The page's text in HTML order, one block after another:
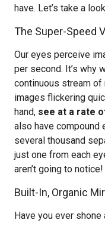
have. Let’s take a
The Super-Speed
Our eyes perceive
per second. It’s why
continuous stream
images flickering
hand, see at a rate
also have compound
several thousand
just one from each
aren’t going to notice!
Built-In, Organic
Have you ever